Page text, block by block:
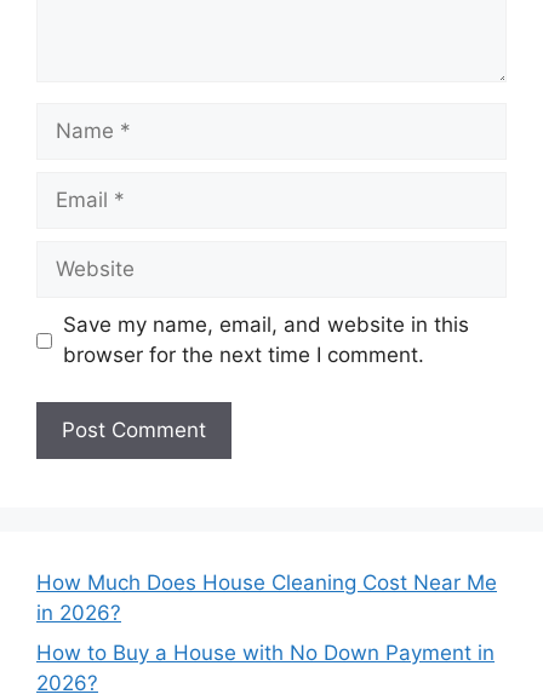
Name
Email
Website
Save my name, email, and website in this
browser for the next time I comment.
How Much Does House Cleaning Cost Near Me
in 2026?
How to Buy a House with No Down Payment in
2026?